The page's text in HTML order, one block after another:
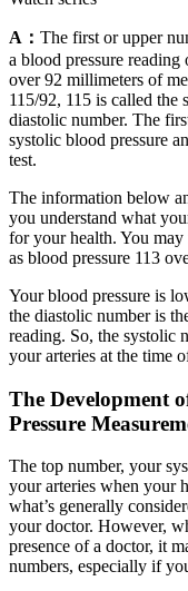
A： The first or upper
a blood pressure
over 92 millimeters of
115/92, 115 is called the
diastolic number. The
systolic blood pressure
test.
The information below
you understand what
for your health. You
as blood pressure 113
Your blood pressure is
the diastolic number is
reading. So, the systolic
your arteries at the time
The Development
Pressure
The top number, your
your arteries when your
what’s generally
your doctor. However,
presence of a doctor, it
numbers, especially if